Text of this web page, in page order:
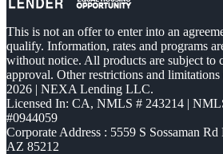
This is not an offer to enter into an
qualify. Information, rates and programs
without notice. All products are subject to
approval. Other restrictions and
2026 | NEXA Lending LLC.
Licensed In: CA, NMLS # 243214 |
#0944059
Corporate Address : 5559 S Sossaman
AZ 85212